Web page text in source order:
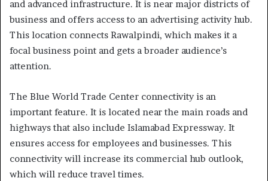
and advanced infrastructure. It is near major districts of
business and offers access to an advertising activity hub.
This location connects Rawalpindi, which makes it a
focal business point and gets a broader audience’s
attention.
The Blue World Trade Center connectivity is an
important feature. It is located near the main roads and
highways that also include Islamabad Expressway. It
ensures access for employees and businesses. This
connectivity will increase its commercial hub outlook,
which will reduce travel times.